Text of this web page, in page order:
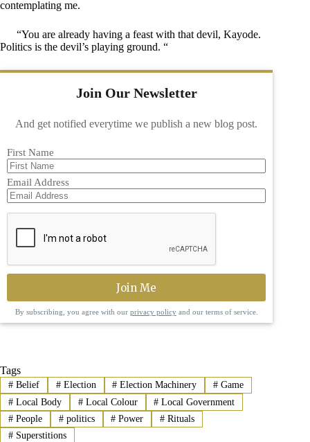
contemplating me.
“You are already having a feast with that devil, Kayode.
Politics is the devil’s playing ground. “
Join Our Newsletter
And get notified everytime we publish a new blog post.
First Name
Email Address
By subscribing, you agree with our privacy policyand our terms of service.
Tags
#Belief #Election # Election Machinery # Game
#Local Body #Local Colour # Local Government
#People #politics # Power # Rituals
#Superstitions